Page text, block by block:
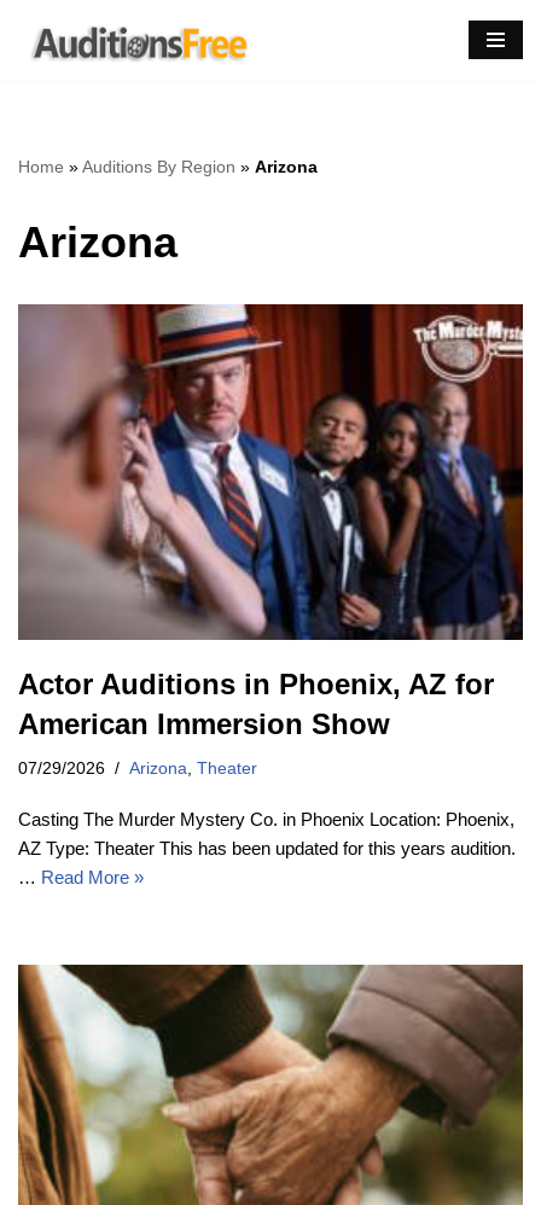
Skip
Home »Auditions By Region » Arizona
Arizona
Actor Auditions in Phoenix, AZ for
American Immersion Show
07/29/2026 Arizona, Theater
Casting The Murder Mystery Co. in Phoenix Location: Phoenix,
AZ Type: Theater This has been updated for this years audition.
… Read More »